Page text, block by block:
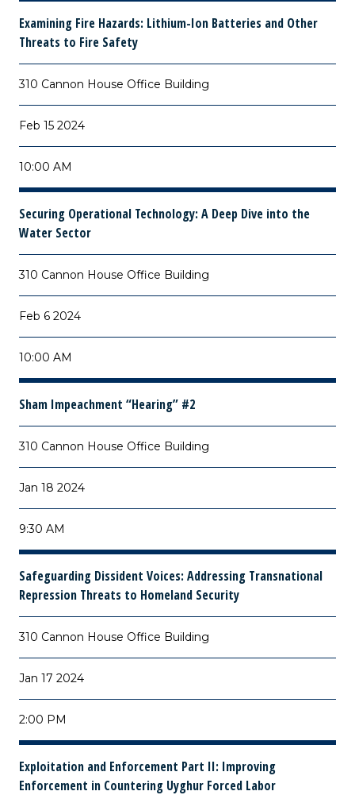
Examining Fire Hazards: Lithium-Ion Batteries and Other
Threats to Fire Safety
310 Cannon House Office Building
Feb 15 2024
10:00 AM
Securing Operational Technology: A Deep Dive into the
Water Sector
310 Cannon House Office Building
Feb 6 2024
10:00 AM
Sham Impeachment “Hearing” #2
310 Cannon House Office Building
Jan 18 2024
9:30 AM
Safeguarding Dissident Voices: Addressing Transnational
Repression Threats to Homeland Security
310 Cannon House Office Building
Jan 17 2024
2:00 PM
Exploitation and Enforcement Part II: Improving
Enforcement in Countering Uyghur Forced Labor